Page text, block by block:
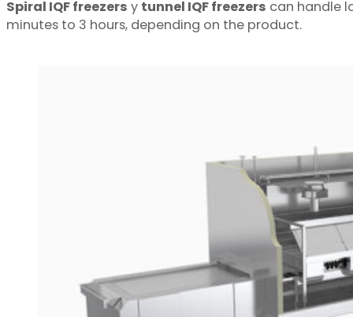
Spiral IQF freezers y tunnel IQF freezers can handle
minutes to 3 hours, depending on the product.